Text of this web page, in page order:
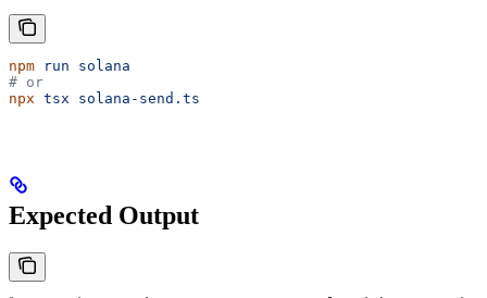
npm run solana
# or
npx tsx solana-send.ts
Expected Output